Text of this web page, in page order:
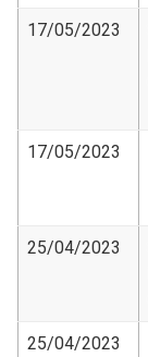
17/05/2023
17/05/2023
25/04/2023
25/04/2023